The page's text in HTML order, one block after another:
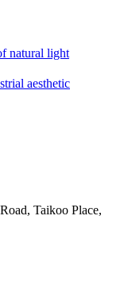
natural light
aesthetic
Taikoo Place,